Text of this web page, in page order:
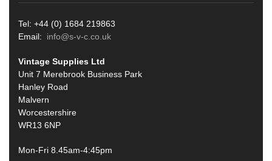
Tel: +44 (0) 1684 219863
Email: info@s-v-c.co.uk
Vintage Supplies Ltd
Unit 7 Merebrook Business Park
Hanley Road
Malvern
Worcestershire
WR13 6NP
Mon-Fri 8.45am-4:45pm